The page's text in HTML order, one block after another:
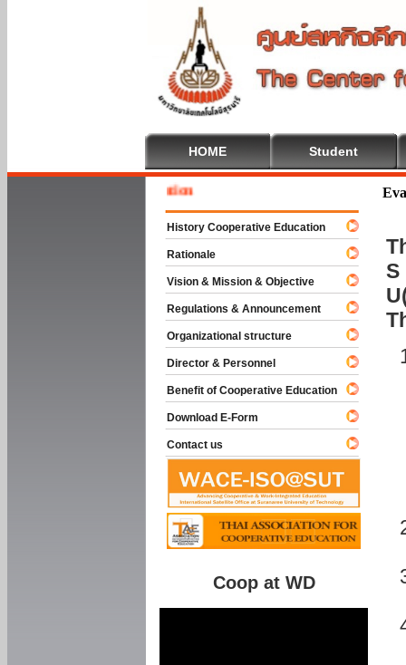
HOME Student
S
History Cooperative Education
Rationale
Vision & Mission & Objective
Regulations & Announcement
Organizational structure
Director & Personnel
Benefit of Cooperative Education
Download E-Form
Contact us
Coop at WD